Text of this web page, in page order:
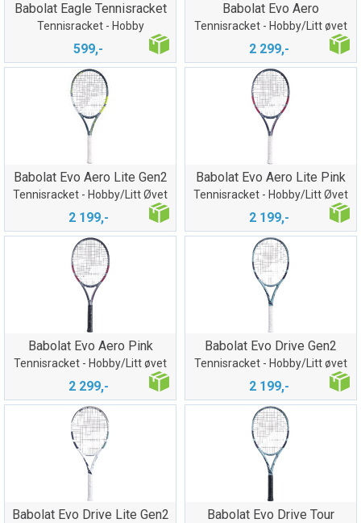
Babolat Eagle Tennisracket
Tennisracket - Hobby
599,-
Babolat Evo Aero
Tennisracket - Hobby/Litt øvet
2 299,-
Babolat Evo Aero Lite Gen2
Tennisracket - Hobby/Litt Øvet
2 199,-
Babolat Evo Aero Lite Pink
Tennisracket - Hobby/Litt Øvet
2 199,-
Babolat Evo Aero Pink
Tennisracket - Hobby/Litt øvet
2 299,-
Babolat Evo Drive Gen2
Tennisracket - Hobby/Litt øvet
2 199,-
Babolat Evo Drive Lite Gen2 Babolat Evo Drive Tour